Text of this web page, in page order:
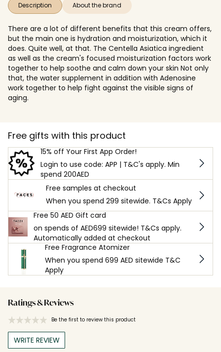
Description About the brand
There are a lot of different benefits that this cream offers,
but the main one is hydration and moisturization, which it
does. Quite well, at that. The Centella Asiatica ingredient
as well as the cream's focused moisturization factors work
together to help soothe and calm down your skin Not only
that, the water supplement in addition with Adenosine
work together to help fight against the visible signs of
aging.
Free gifts with this product
15% off Your First App Order!
Login to use code: APP | T&C's apply. Min
spend 200AED
Free samples at checkout
When you spend 299 sitewide. T&Cs Apply
Free 50 AED Gift card
on spends of AED699 sitewide! T&Cs apply.
Automatically added at checkout
Free Fragrance Atomizer
When you spend 699 AED sitewide T&C
Apply
Ratings & Reviews
Be the first to review this product
WRITE REVIEW